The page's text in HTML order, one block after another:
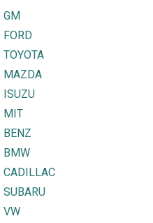
GM
FORD
TOYOTA
MAZDA
ISUZU
MIT
BENZ
BMW
CADILLAC
SUBARU
VW